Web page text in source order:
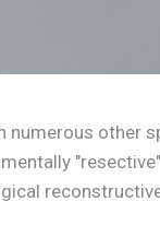
other